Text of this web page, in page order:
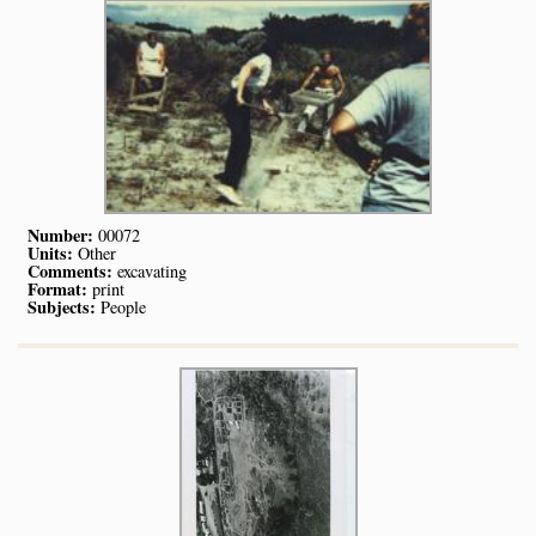
Number: 00072
Units: Other
Comments: excavating
Format: print
Subjects: People